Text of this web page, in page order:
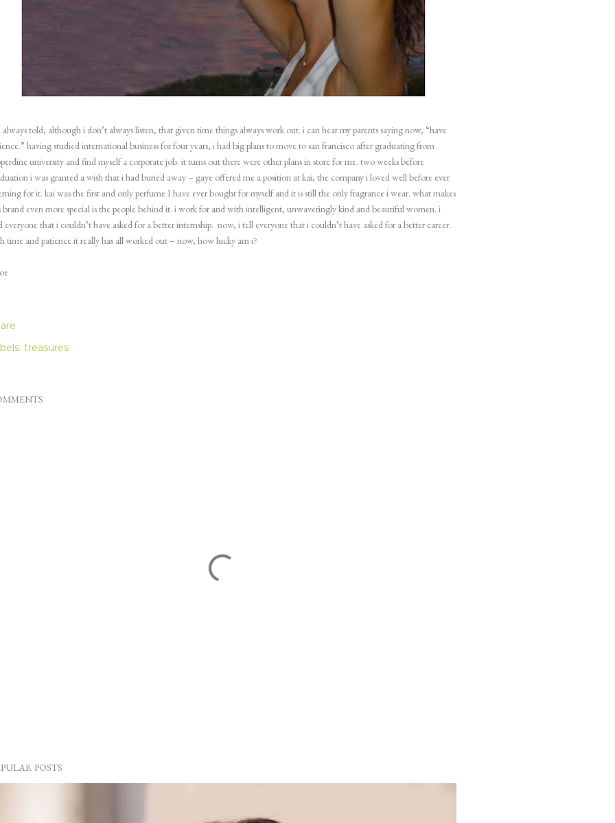
always told, although i don’t always listen, that given time things always work out. i can hear my parents saying now, “have
having studied international business for four years, i had big plans to move tosan francisco after graduating from
university and find myself a corporate job. it turns out there were other plans in store for me. two weeks before
i was granted a wish that i had buried away – gaye offered me a position at kai, the company i loved well before ever
for it. kai was the first and only perfume I have ever bought for myself and it is still the only fragrance i wear. what makes
brand even more special is the people behind it. i work for and with intelligent, unwaveringly kind and beautiful women. i
everyone that i couldn’t have asked for a better internship. now, i tell everyone that i couldn’t have asked for a better career.
time and patience it really has all worked out – now, how lucky am i?
treasures
POSTS